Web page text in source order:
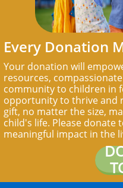
Every Donation
Your donation will
resources,
community to children in
opportunity to thrive and
gift, no matter the size,
child's life. Please donate
meaningful impact in the